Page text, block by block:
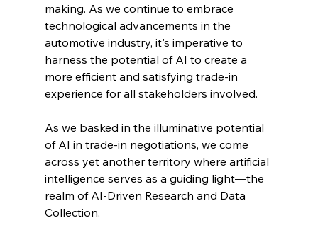
making. As we continue to embrace
technological advancements in the
automotive industry, it's imperative to
harness the potential of AI to create a
more efficient and satisfying trade-in
experience for all stakeholders involved.
As we basked in the illuminative potential
of AI in trade-in negotiations, we come
across yet another territory where artificial
intelligence serves as a guiding light—the
realm of AI-Driven Research and Data
Collection.